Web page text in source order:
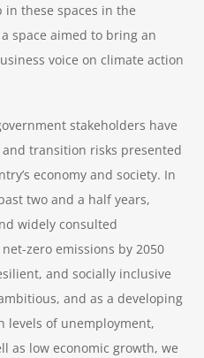
these spaces in the
space aimed to bring an
voice on climate action
stakeholders have
transition risks presented
economy and society. In
two and a half years,
widely consulted
zero emissions by 2050
and socially inclusive
and as a developing
levels of unemployment,
as low economic growth, we